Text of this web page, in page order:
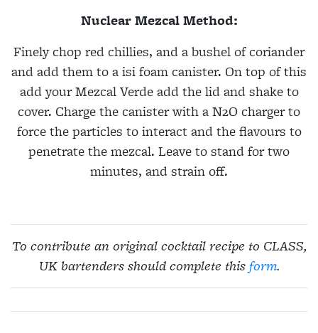
Nuclear Mezcal Method:
Finely chop red chillies, and a bushel of coriander
and add them to a isi foam canister. On top of this
add your Mezcal Verde add the lid and shake to
cover. Charge the canister with a N2O charger to
force the particles to interact and the flavours to
penetrate the mezcal. Leave to stand for two
minutes, and strain off.
To contribute an original cocktail recipe to CLASS,
UK bartenders should complete thisform.